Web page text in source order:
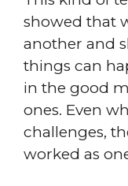
showed that
another and
things can
in the good
ones. Even
challenges,
worked as